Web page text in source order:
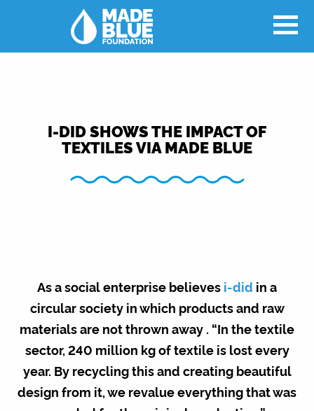
I-DID SHOWS THE IMPACT OF
TEXTILES VIA MADE BLUE
As a social enterprise believes i-did in a
circular society in which products and raw
materials are not thrown away . “In the textile
sector, 240 million kg of textile is lost every
year. By recycling this and creating beautiful
design from it, we revalue everything that was